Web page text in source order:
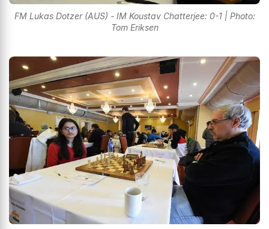
FM Lukas Dotzer (AUS) - IM Koustav Chatterjee: 0-1 | Photo:
Tom Eriksen